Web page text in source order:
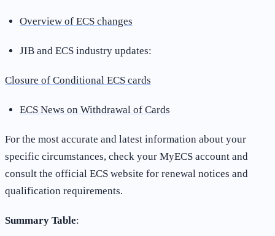
Overview of ECS changes
JIB and ECS industry updates:
Closure of Conditional ECS cards
ECS News on Withdrawal of Cards
For the most accurate and latest information about your
specific circumstances, check your MyECS account and
consult the official ECS website for renewal notices and
qualification requirements.
Summary Table: